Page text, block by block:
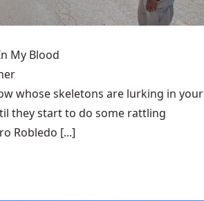
My Blood
whose skeletons are lurking in your
they start to do some rattling
Robledo [...]